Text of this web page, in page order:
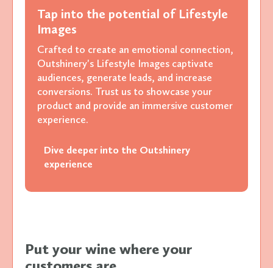
Tap into the potential of Lifestyle
Images
Crafted to create an emotional connection,
Outshinery's Lifestyle Images captivate
audiences, generate leads, and increase
conversions. Trust us to showcase your
product and provide an immersive customer
experience.
Dive deeper into the Outshinery
experience
Put your wine where your